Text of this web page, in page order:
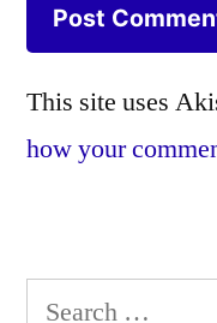
This site uses
how your
Search